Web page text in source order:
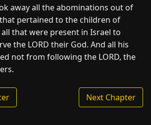
away all the abominations out of
pertained to the children of
that were present in Israel to
the LORD their God. And all his
not from following the LORD, the
Next Chapter